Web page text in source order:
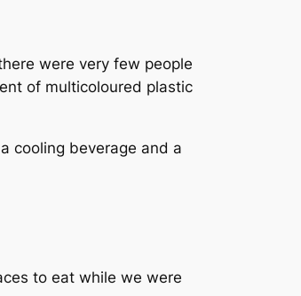
were very few people
of multicoloured plastic
cooling beverage and a
to eat while we were